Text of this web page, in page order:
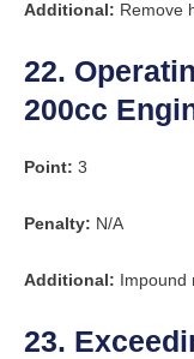
Additional: Remove
22.
200cc
Point: 3
Penalty: N/A
Additional: Impound
23.